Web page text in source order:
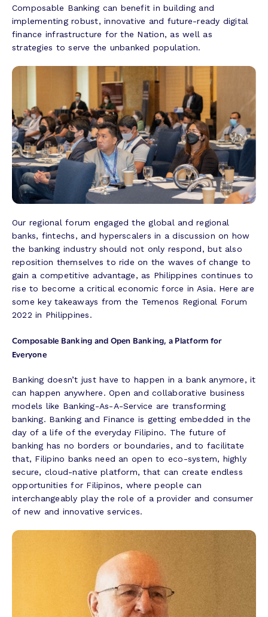
Composable Banking can benefit in building and
implementing robust, innovative and future-ready digital
finance infrastructure for the Nation, as well as
strategies to serve the unbanked population.
Our regional forum engaged the global and regional
banks, fintechs, and hyperscalers in a discussion on how
the banking industry should not only respond, but also
reposition themselves to ride on the waves of change to
gain a competitive advantage, as Philippines continues to
rise to become a critical economic force in Asia. Here are
some key takeaways from the Temenos Regional Forum
2022 in Philippines.
Composable Banking and Open Banking, a Platform for
Everyone
Banking doesn’t just have to happen in a bank anymore, it
can happen anywhere. Open and collaborative business
models like Banking-As-A-Service are transforming
banking. Banking and Finance is getting embedded in the
day of a life of the everyday Filipino. The future of
banking has no borders or boundaries, and to facilitate
that, Filipino banks need an open to eco-system, highly
secure, cloud-native platform, that can create endless
opportunities for Filipinos, where people can
interchangeably play the role of a provider and consumer
of new and innovative services.